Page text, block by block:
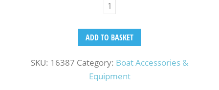
ADD TO BASKET
SKU: 16387 Category: Boat Accessories &
Equipment